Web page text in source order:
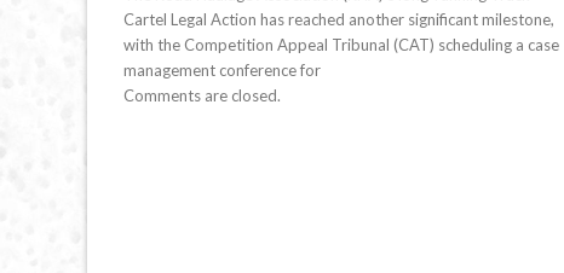
Cartel Legal Action has reached another significant milestone,
with the Competition Appeal Tribunal (CAT) scheduling a case
management conference for
Comments are closed.